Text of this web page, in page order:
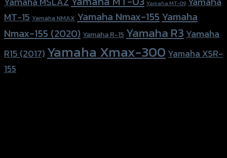
Yamaha MT-09
MT-15 Yamaha NMAX Yamaha Nmax-155 Yamaha
Nmax-155 (2020) Yamaha R-15 Yamaha R3 Yamaha
R15 (2017) Yamaha Xmax-300 Yamaha XSR-
155